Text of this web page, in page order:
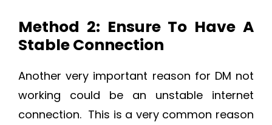
Method 2: Ensure To Have A
Stable Connection
Another very important reason for DM not
working could be an unstable internet
connection. This is a very common reason